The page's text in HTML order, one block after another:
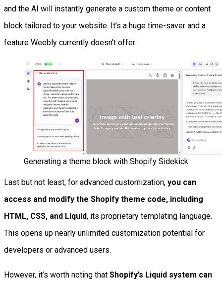
and the AI will instantly generate a custom theme or content
block tailored to your website. It’s a huge time-saver and a
feature Weebly currently doesn’t offer.
Generating a theme block with Shopify Sidekick
Last but not least, for advanced customization, you can
access and modify the Shopify theme code, including
HTML, CSS, and Liquid, its proprietary templating language.
This opens up nearly unlimited customization potential for
developers or advanced users.
However, it’s worth noting that Shopify’s Liquid system can